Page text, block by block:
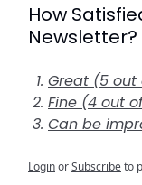
How
Newsletter?
Great (5 out
Fine (4 out
Can be
LoginorSubscribeto